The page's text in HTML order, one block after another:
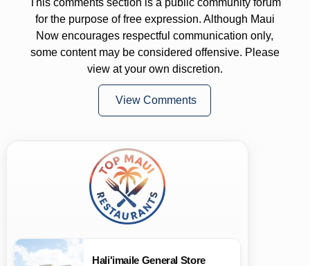
for the purpose of free expression. Although Maui
Now encourages respectful communication only,
some content may be considered offensive. Please
view at your own discretion.
View Comments
Hali'imaile General Store